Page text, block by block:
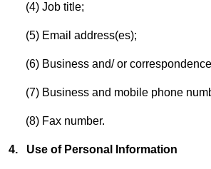
(4) Job title;
(5) Email address(es);
(6) Business and/ or
(7) Business and mobile phone
(8) Fax number.
4. Use of Personal Information